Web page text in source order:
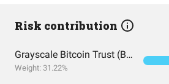
Risk contribution
Grayscale Bitcoin Trust (BTC)
Weight: 31.22%